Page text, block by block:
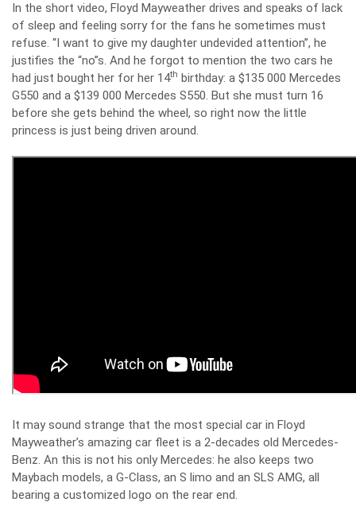
In the short video, Floyd Mayweather drives and speaks of lack
of sleep and feeling sorry for the fans he sometimes must
refuse. “I want to give my daughter undevided attention”, he
justifies the “no”s. And he forgot to mention the two cars he
had just bought her for her 14th birthday: a $135 000 Mercedes
G550 and a $139 000 Mercedes S550. But she must turn 16
before she gets behind the wheel, so right now the little
princess is just being driven around.
It may sound strange that the most special car in Floyd
Mayweather’s amazing car fleet is a 2-decades old Mercedes-
Benz. An this is not his only Mercedes: he also keeps two
Maybach models, a G-Class, an S limo and an SLS AMG, all
bearing a customized logo on the rear end.